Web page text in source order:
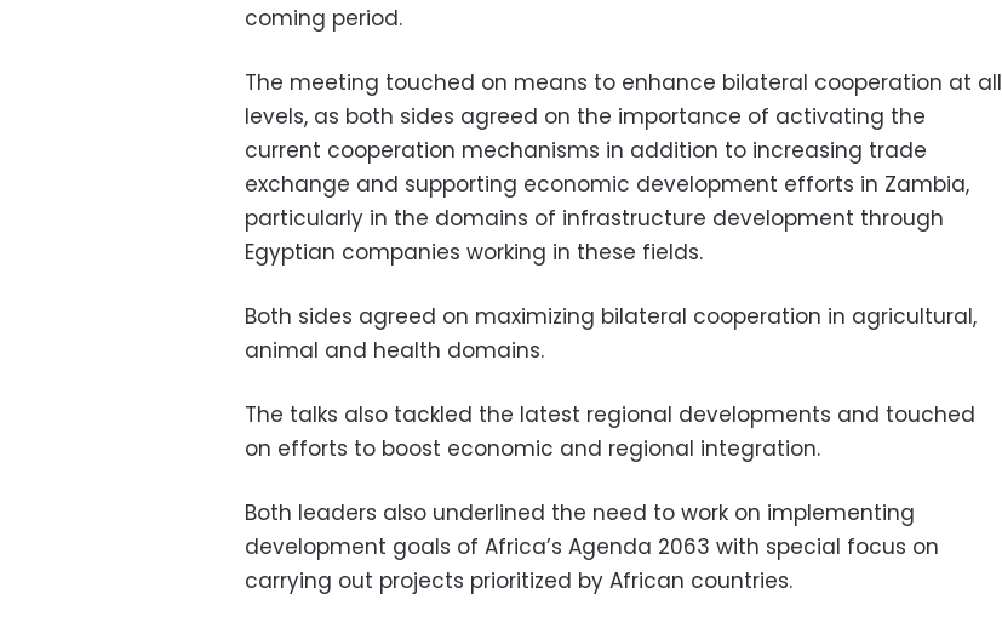
coming period.
The meeting touched on means to enhance bilateral cooperation at all
levels, as both sides agreed on the importance of activating the
current cooperation mechanisms in addition to increasing trade
exchange and supporting economic development efforts in Zambia,
particularly in the domains of infrastructure development through
Egyptian companies working in these fields.
Both sides agreed on maximizing bilateral cooperation in agricultural,
animal and health domains.
The talks also tackled the latest regional developments and touched
on efforts to boost economic and regional integration.
Both leaders also underlined the need to work on implementing
development goals of Africa’s Agenda 2063 with special focus on
carrying out projects prioritized by African countries.